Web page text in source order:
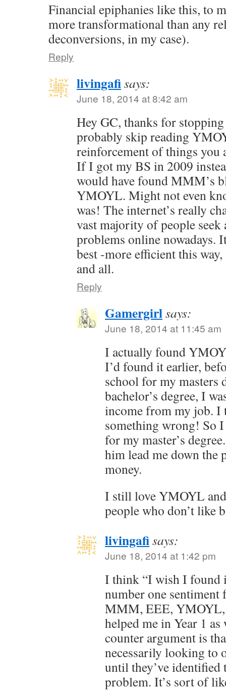
Financial epiphanies like this, to
more transformational than any
deconversions, in my case).
Reply
livingafisays:
June 18, 2014 at 8:42 am
Hey GC, thanks for
probably skip reading
reinforcement of things you
If I got my BS in 2009
would have found MMM’s
YMOYL. Might not even
was! The internet’s really
vast majority of people seek
problems online nowadays.
best -more efficient this
and all.
Reply
Gamergirlsays:
June 18, 2014 at 11:45 am
I actually found
I’d found it earlier,
school for my masters
bachelor’s degree, I
income from my job. I
something wrong! So
for my master’s
him lead me down the
money.
I still love YMOYL
people who don’t like
livingafisays:
June 18, 2014 at 1:42 pm
I think “I wish I found
number one
MMM, EEE, YMOYL,
helped me in Year 1
counter argument is
necessarily looking to
until they’ve identified
problem. It’s sort of